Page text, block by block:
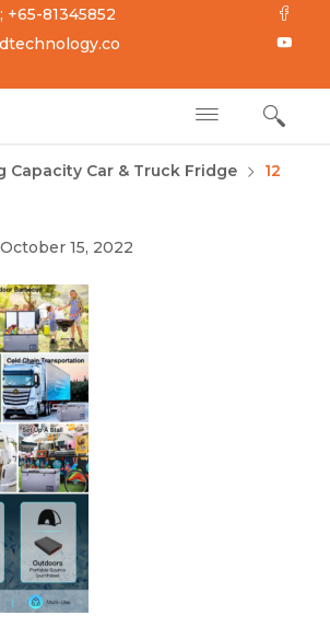
+65-81345852
Capacity Car & Truck Fridge 12
October 15, 2022